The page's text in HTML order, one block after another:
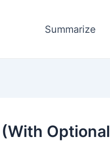
Summarize
Optional